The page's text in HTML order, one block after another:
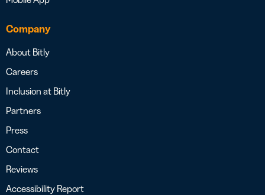
Company
About Bitly
Careers
Inclusion at Bitly
Partners
Press
Contact
Reviews
Accessibility Report